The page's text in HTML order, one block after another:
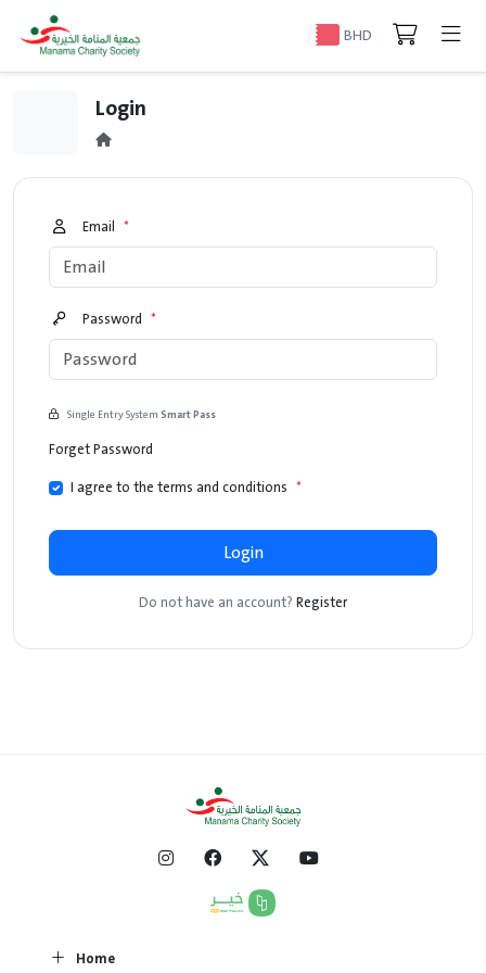
BHD
Login
Email *
Password *
Single Entry SystemSmart Pass
Forget Password
I agree to the terms and conditions *
Login
Do not have an account?Register
Home